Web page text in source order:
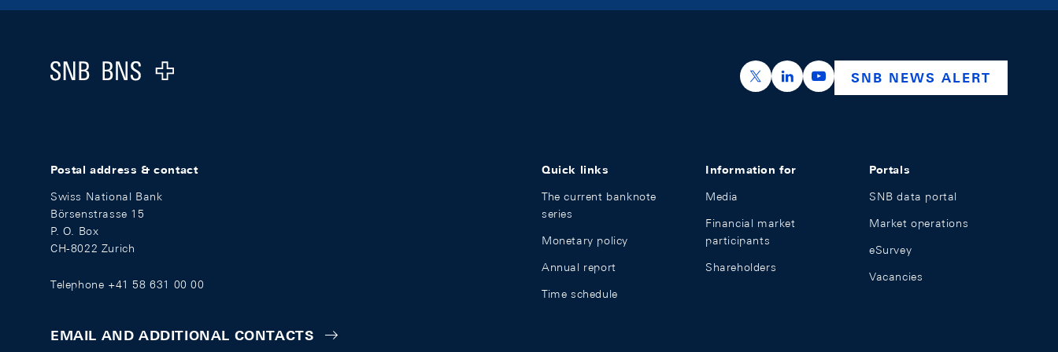
Logo
https://x.com/snb_bns
https://ch.linkedin.com/company/swiss-
https://www.youtube.com/
SNB NEWS ALERT
Postal address & contact
Swiss National Bank
Börsenstrasse 15
P. O. Box
CH-8022 Zurich
Telephone +41 58 631 00 00
EMAIL AND ADDITIONAL CONTACTS
Quick links
The current banknote
series
Monetary policy
Annual report
Time schedule
Information for
Media
Financial market
participants
Shareholders
Portals
SNB data portal
Market operations
eSurvey
Vacancies